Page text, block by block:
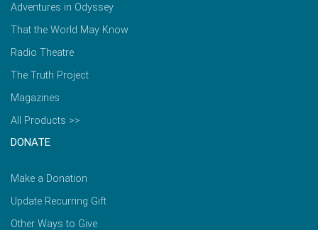
Adventures in Odyssey
That the World May Know
Radio Theatre
The Truth Project
Magazines
All Products >>
DONATE
Make a Donation
Update Recurring Gift
Other Ways to Give